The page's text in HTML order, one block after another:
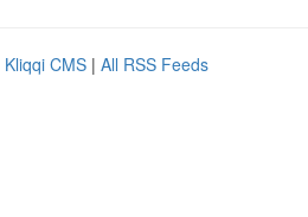
Kliqqi CMS | All RSS Feeds